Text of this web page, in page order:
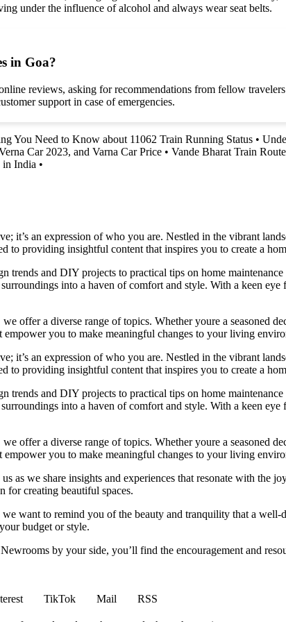
under the influence of alcohol and always wear seat belts.
in Goa?
reviews, asking for recommendations from fellow
support in case of emergencies.
You Need to Know about 11062 Train Running Status •
Car 2023, and Varna Car Price • Vande Bharat Train
in India •
it’s an expression of who you are. Nestled in the vibrant
to providing insightful content that inspires you to create a
trends and DIY projects to practical tips on home
into a haven of comfort and style. With a keen
offer a diverse range of topics. Whether youre a seasoned
you to make meaningful changes to your living
it’s an expression of who you are. Nestled in the vibrant
to providing insightful content that inspires you to create a
trends and DIY projects to practical tips on home
into a haven of comfort and style. With a keen
offer a diverse range of topics. Whether youre a seasoned
you to make meaningful changes to your living
as we share insights and experiences that resonate with the
for creating beautiful spaces.
want to remind you of the beauty and tranquility that a
budget or style.
by your side, you’ll find the encouragement and
TikTok Mail RSS